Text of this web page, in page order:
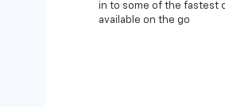
in to some of the fastest
available on the go